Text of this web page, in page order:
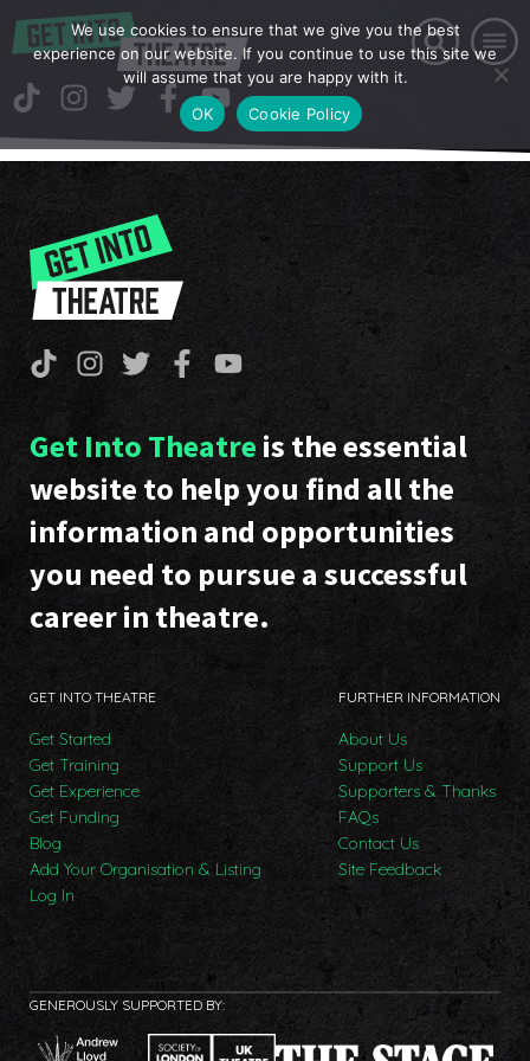
Get Into Theatre is the essential
website to help you find all the
information and opportunities
you need to pursue a successful
career in theatre.
GET INTO THEATRE
Get Started
Get Training
Get Experience
Get Funding
Blog
Add Your Organisation & Listing
Log In
FURTHER INFORMATION
About Us
Support Us
Supporters & Thanks
FAQs
Contact Us
Site Feedback
GENEROUSLY SUPPORTED BY:
We use cookies to ensure that we give you the best
experience on our website. If you continue to use this site we
will assume that you are happy with it.
OK
Cookie Policy